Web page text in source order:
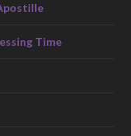
Time